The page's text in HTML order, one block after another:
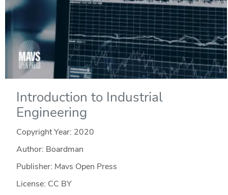
Introduction to Industrial
Engineering
Copyright Year: 2020
Author: Boardman
Publisher: Mavs Open Press
License: CC BY